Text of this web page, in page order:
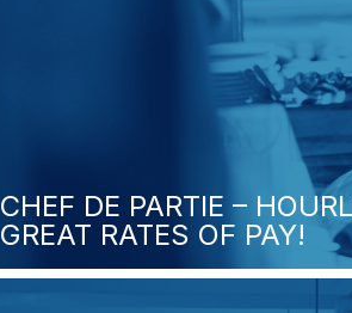
CHEF DE PARTIE –
GREAT RATES OF PAY!